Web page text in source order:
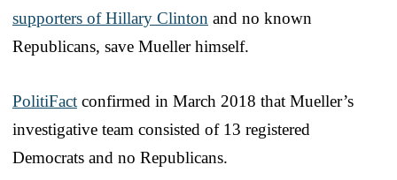
supporters of Hillary Clinton and no known
Republicans, save Mueller himself.
PolitiFact confirmed in March 2018 that Mueller’s
investigative team consisted of 13 registered
Democrats and no Republicans.